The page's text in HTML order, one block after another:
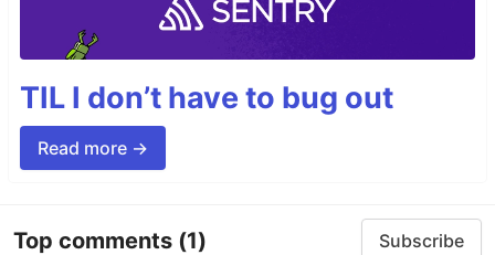
TIL I don’t have to bug out
Read more →
Top comments (1) Subscribe